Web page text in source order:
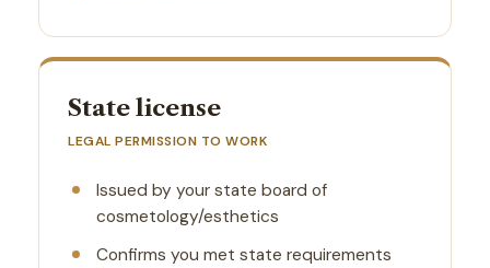
State license
LEGAL PERMISSION TO WORK
Issued by your state board of
cosmetology/esthetics
Confirms you met state requirements